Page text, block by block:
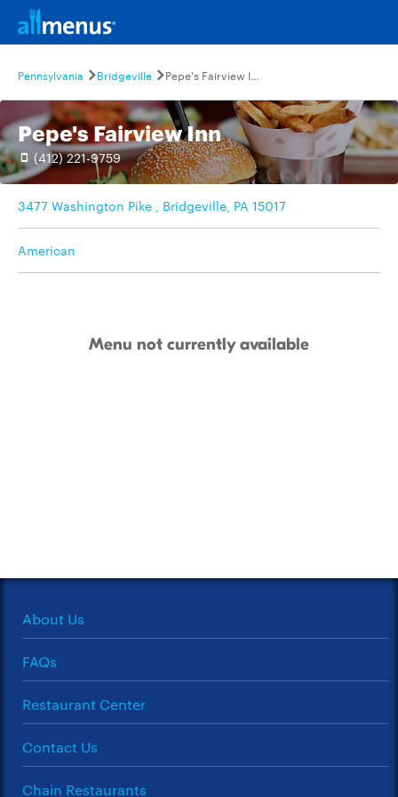
Pennsylvania Bridgeville Pepe's Fairview Inn
Pepe's Fairview Inn
(412) 221-9759
3477 Washington Pike , Bridgeville, PA 15017
American
Menu not currently available
About Us
FAQs
Restaurant Center
Contact Us
Chain Restaurants